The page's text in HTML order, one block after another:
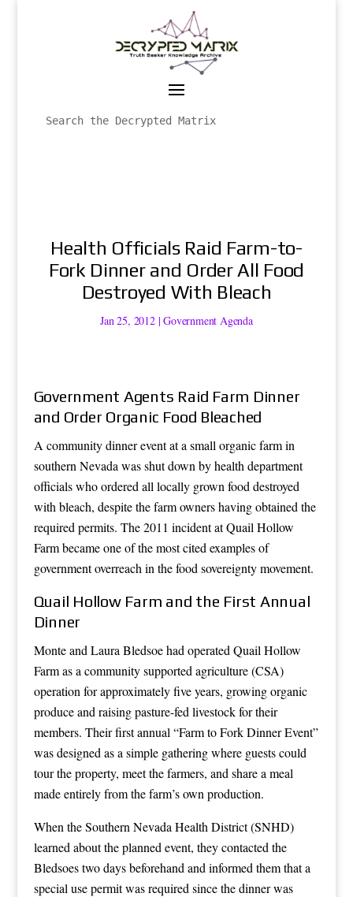
Health Officials Raid Farm-to-
Fork Dinner and Order All Food
Destroyed With Bleach
Jan 25, 2012|Government Agenda
Government Agents Raid Farm Dinner
and Order Organic Food Bleached
A community dinner event at a small organic farm in
southern Nevada was shut down by health department
officials who ordered all locally grown food destroyed
with bleach, despite the farm owners having obtained the
required permits. The 2011 incident at Quail Hollow
Farm became one of the most cited examples of
government overreach in the food sovereignty movement.
Quail Hollow Farm and the First Annual
Dinner
Monte and Laura Bledsoe had operated Quail Hollow
Farm as a community supported agriculture (CSA)
operation for approximately five years, growing organic
produce and raising pasture-fed livestock for their
members. Their first annual “Farm to Fork Dinner Event”
was designed as a simple gathering where guests could
tour the property, meet the farmers, and share a meal
made entirely from the farm’s own production.
When the Southern Nevada Health District (SNHD)
learned about the planned event, they contacted the
Bledsoes two days beforehand and informed them that a
special use permit was required since the dinner was